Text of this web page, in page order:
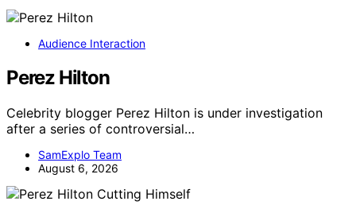
Audience Interaction
Perez Hilton
Celebrity blogger Perez Hilton is under investigation
after a series of controversial…
SamExplo Team
August 6, 2026